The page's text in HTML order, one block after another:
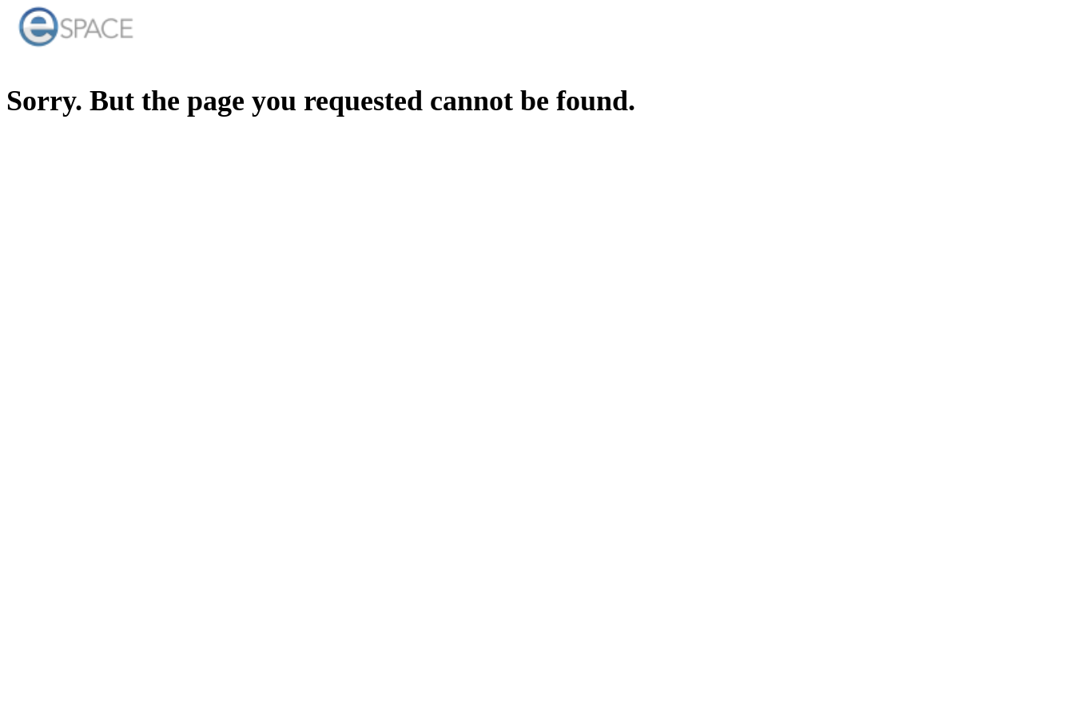
Sorry. But the page you requested cannot be found.